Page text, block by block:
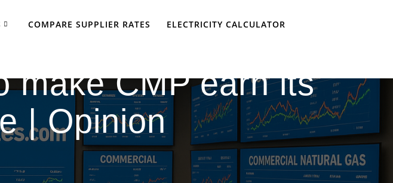
COMPARE SUPPLIER RATES ELECTRICITY CALCULATOR
make CMP earn its
| Opinion